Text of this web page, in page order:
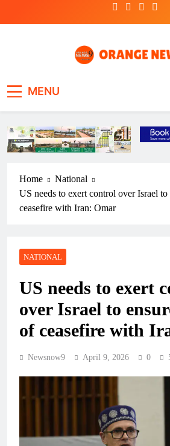
MENU
Home
National
US needs to exert control over Israel to
ceasefire with Iran: Omar
NATIONAL
US needs to exert
over Israel to
of ceasefire with
Newsnow9 April 9, 2026 0